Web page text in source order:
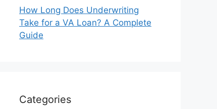
How Long Does Underwriting
Take for a VA Loan? A Complete
Guide
Categories